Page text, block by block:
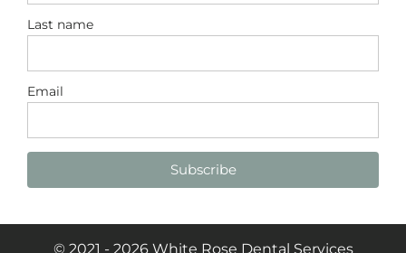
Last name
Email
Subscribe
© 2021 - 2026 White Rose Dental Services